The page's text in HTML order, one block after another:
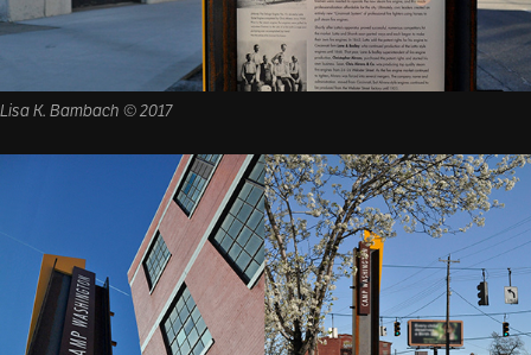
Lisa K. Bambach © 2017